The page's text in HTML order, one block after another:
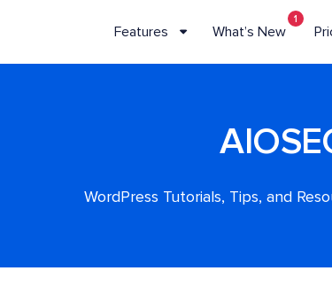
Features What’s New
1
WordPress Tutorials, Tips, and